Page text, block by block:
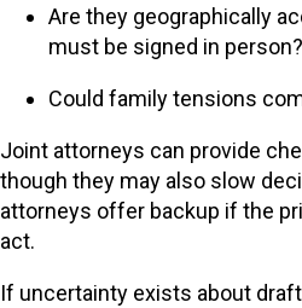
Are they geographically
must be signed in person?
Could family tensions
Joint attorneys can provide
though they may also slow
attorneys offer backup if the
act.
If uncertainty exists about